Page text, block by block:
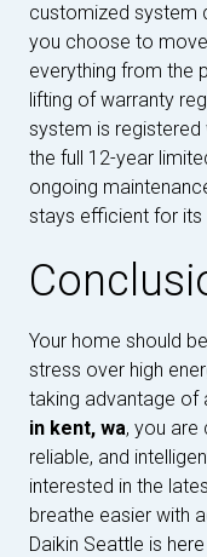
customized system
you choose to
everything from the
lifting of warranty
system is
the full 12-year
ongoing
stays efficient for its
Your home should
stress over high
taking advantage of
in kent, wa, you are
reliable, and
interested in the
breathe easier with
Daikin Seattle is